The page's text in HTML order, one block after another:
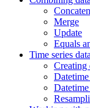
Merge
Update
Equals
Time series data
Creating